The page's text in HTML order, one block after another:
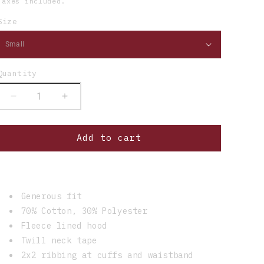
Decrease
quantity
for
Patch
Hoodie
Increase
quantity
for
HW
Patch
Hoodie
Add to cart
Generous fit
70% Cotton, 30% Polyester
Fleece lined hood
Twill neck tape
2x2 ribbing at cuffs and waistband